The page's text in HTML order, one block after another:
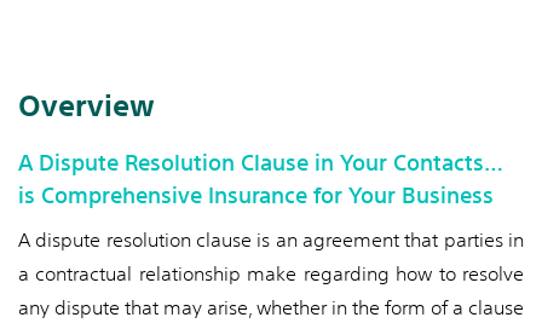
Overview
A Dispute Resolution Clause in Your Contacts…
is Comprehensive Insurance for Your Business
A dispute resolution clause is an agreement that parties in
a contractual relationship make regarding how to resolve
any dispute that may arise, whether in the form of a clause